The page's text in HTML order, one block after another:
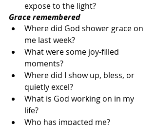
expose to the light?
Grace remembered
Where did God shower grace on
me last week?
What were some joy-filled
moments?
Where did I show up, bless, or
quietly excel?
What is God working on in my
life?
Who has impacted me?